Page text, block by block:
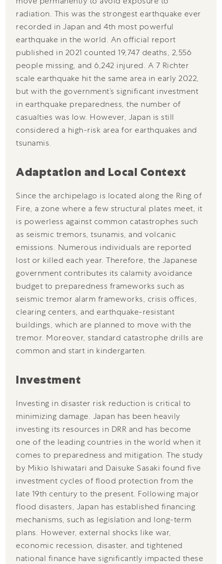
radiation. This was the strongest earthquake ever
recorded in Japan and 4th most powerful
earthquake in the world. An official report
published in 2021 counted 19,747 deaths, 2,556
people missing, and 6,242 injured. A 7 Richter
scale earthquake hit the same area in early 2022,
but with the government’s significant investment
in earthquake preparedness, the number of
casualties was low. However, Japan is still
considered a high-risk area for earthquakes and
tsunamis.
Adaptation and Local Context
Since the archipelago is located along the Ring of
Fire, a zone where a few structural plates meet, it
is powerless against common catastrophes such
as seismic tremors, tsunamis, and volcanic
emissions. Numerous individuals are reported
lost or killed each year. Therefore, the Japanese
government contributes its calamity avoidance
budget to preparedness frameworks such as
seismic tremor alarm frameworks, crisis offices,
clearing centers, and earthquake-resistant
buildings, which are planned to move with the
tremor. Moreover, standard catastrophe drills are
common and start in kindergarten.
Investment
Investing in disaster risk reduction is critical to
minimizing damage. Japan has been heavily
investing its resources in DRR and has become
one of the leading countries in the world when it
comes to preparedness and mitigation. The study
by Mikio Ishiwatari and Daisuke Sasaki found five
investment cycles of flood protection from the
late 19th century to the present. Following major
flood disasters, Japan has established financing
mechanisms, such as legislation and long-term
plans. However, external shocks like war,
economic recession, disaster, and tightened
national finance have significantly impacted these